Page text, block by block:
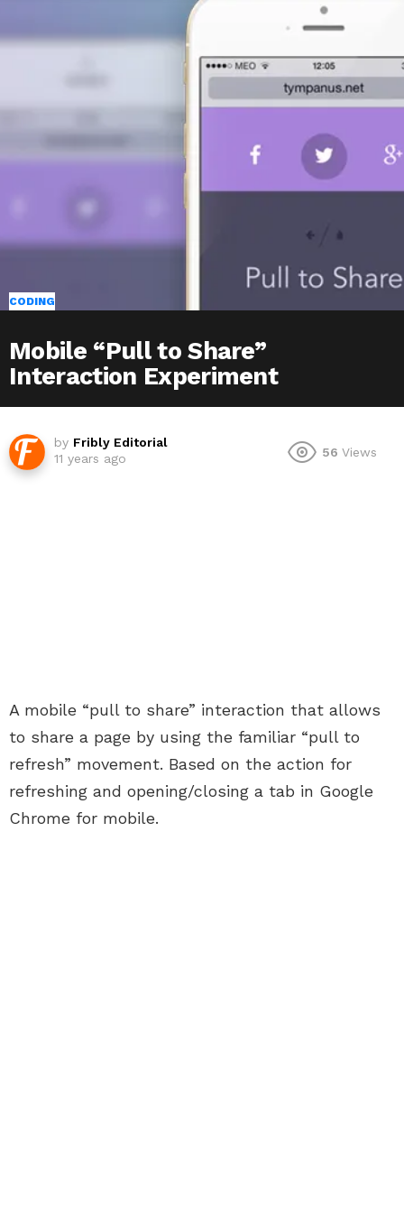
CODING
Mobile “Pull to Share”
Interaction Experiment
by Fribly Editorial
11 years ago
56 Views
A mobile “pull to share” interaction that allows
to share a page by using the familiar “pull to
refresh” movement. Based on the action for
refreshing and opening/closing a tab in Google
Chrome for mobile.